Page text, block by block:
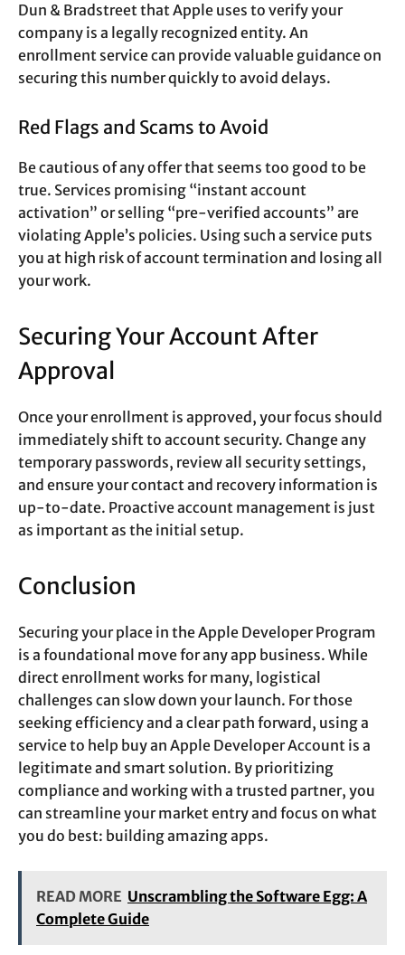
Dun & Bradstreet that Apple uses to verify your
company is a legally recognized entity. An
enrollment service can provide valuable guidance on
securing this number quickly to avoid delays.
Red Flags and Scams to Avoid
Be cautious of any offer that seems too good to be
true. Services promising “instant account
activation” or selling “pre-verified accounts” are
violating Apple’s policies. Using such a service puts
you at high risk of account termination and losing all
your work.
Securing Your Account After
Approval
Once your enrollment is approved, your focus should
immediately shift to account security. Change any
temporary passwords, review all security settings,
and ensure your contact and recovery information is
up-to-date. Proactive account management is just
as important as the initial setup.
Conclusion
Securing your place in the Apple Developer Program
is a foundational move for any app business. While
direct enrollment works for many, logistical
challenges can slow down your launch. For those
seeking efficiency and a clear path forward, using a
service to help buy an Apple Developer Account is a
legitimate and smart solution. By prioritizing
compliance and working with a trusted partner, you
can streamline your market entry and focus on what
you do best: building amazing apps.
READ MORE Unscrambling the Software Egg: A
Complete Guide